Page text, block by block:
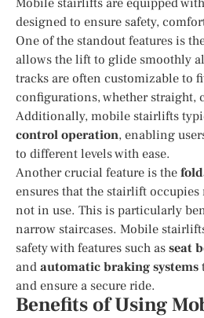
designed to ensure safety,
One of the standout features is
allows the lift to glide smoothly
tracks are often customizable to
configurations, whether straight,
Additionally, mobile stairlifts
control operation, enabling
to different levels with ease.
Another crucial feature is the
ensures that the stairlift
not in use. This is particularly
narrow staircases. Mobile
safety with features such asseat
andautomatic braking systems
and ensure a secure ride.
Benefits of Using